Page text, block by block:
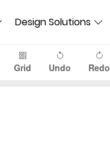
Design Solutions
Grid Undo Redo